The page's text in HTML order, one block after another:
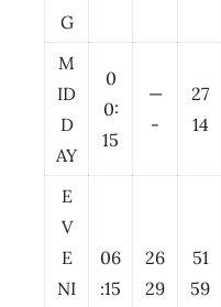
G
M
ID
D
AY
0
0:
15
—
-
27
14
E
V
E
NI
06
:15
26
29
51
59